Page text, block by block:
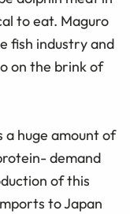
to eat. Maguro
fish industry and
on the brink of
a huge amount of
demand
of this
to Japan